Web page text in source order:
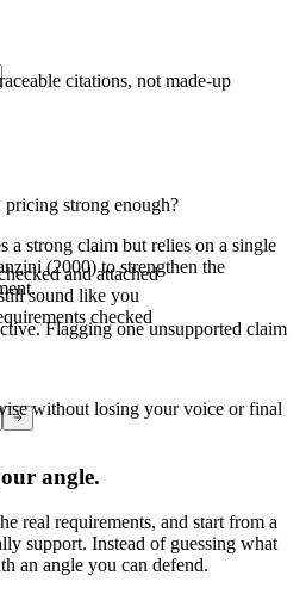
strong enough?
a strong claim but relies on a single
(2000)to strengthen the
Flaggingone unsupported claim
citations, not made-up
and attached
sound like you
checked
without losing your voice or final
angle.
real requirements, and start from a
support. Instead of guessing what
an angle you can defend.